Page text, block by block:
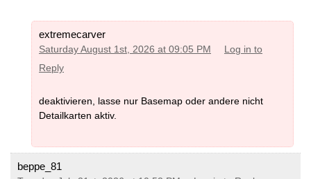
extremecarver
Saturday August 1st, 2026 at 09:05 PM
Log in to
Reply
deaktivieren, lasse nur Basemap oder andere nicht
Detailkarten aktiv.
beppe_81